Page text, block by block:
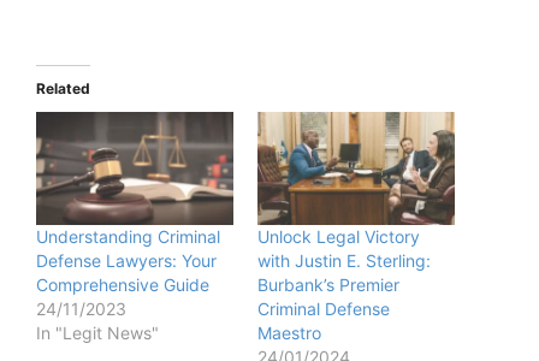
Related
Understanding Criminal
Defense Lawyers: Your
Comprehensive Guide
24/11/2023
In "Legit News"
Unlock Legal Victory
with Justin E. Sterling:
Burbank’s Premier
Criminal Defense
Maestro
24/01/2024